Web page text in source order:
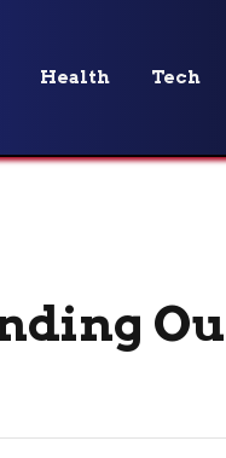
Health Tech